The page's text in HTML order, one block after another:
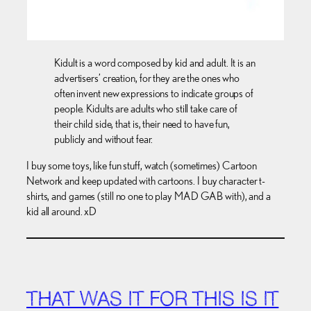
Kidult is a word composed by kid and adult. It is an
advertisers’ creation, for they are the ones who
often invent new expressions to indicate groups of
people. Kidults are adults who still take care of
their child side, that is, their need to have fun,
publicly and without fear.
I buy some toys, like fun stuff, watch (sometimes) Cartoon
Network and keep updated with cartoons. I buy character t-
shirts, and games (still no one to play MAD GAB with), and a
kid all around. xD
THAT WAS IT FOR THIS IS IT